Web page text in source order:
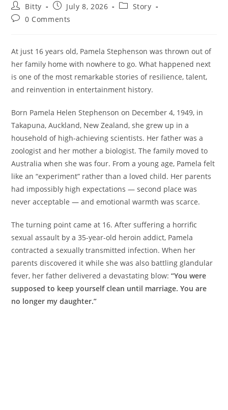
Post
author:
Bitty
Post
published:
July 8, 2026
PostStory
Post0 Comments
At just 16 years old, Pamela Stephenson was thrown out of
her family home with nowhere to go. What happened next
is one of the most remarkable stories of resilience, talent,
and reinvention in entertainment history.
Born Pamela Helen Stephenson on December 4, 1949, in
Takapuna, Auckland, New Zealand, she grew up in a
household of high-achieving scientists. Her father was a
zoologist and her mother a biologist. The family moved to
Australia when she was four. From a young age, Pamela felt
like an “experiment” rather than a loved child. Her parents
had impossibly high expectations — second place was
never acceptable — and emotional warmth was scarce.
The turning point came at 16. After suffering a horrific
sexual assault by a 35-year-old heroin addict, Pamela
contracted a sexually transmitted infection. When her
parents discovered it while she was also battling glandular
fever, her father delivered a devastating blow:“You were
supposed to keep yourself clean until marriage. You are
no longer my daughter.”